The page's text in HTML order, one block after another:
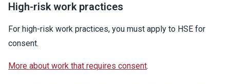
High-risk work practices
For high-risk work practices, you must apply to HSE for
consent.
More about work that requires consent.